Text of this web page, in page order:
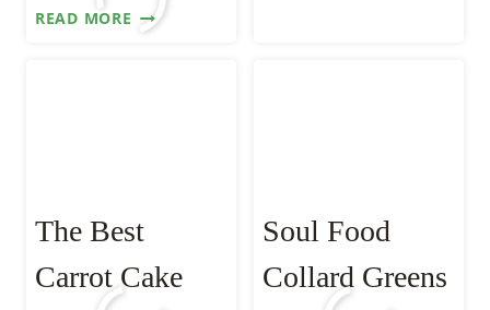
READ MORE EASY
The Best
Carrot Cake
Soul Food
Collard Greens